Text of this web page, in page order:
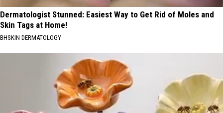
Dermatologist Stunned: Easiest Way to Get Rid of Moles and
Skin Tags at Home!
BHSKIN DERMATOLOGY